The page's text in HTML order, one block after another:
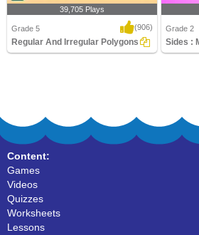
39,705 Plays
Grade 5 (906)
Regular And Irregular Polygons
Sides :
Grade 2
Content:
Games
Videos
Quizzes
Worksheets
Lessons